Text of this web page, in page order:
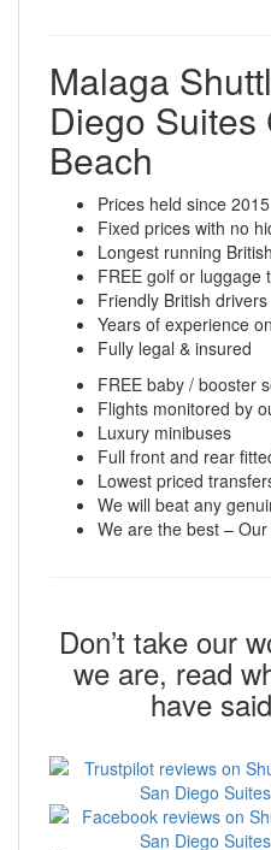
Malaga
Diego Suites
Beach
Prices held since 2015
Fixed prices with no
Longest running
FREE golf or luggage
Friendly British drivers
Years of experience
Fully legal & insured
FREE baby / booster
Flights monitored by
Luxury minibuses
Full front and rear
Lowest priced
We will beat any
We are the best –
Don’t take our
we are, read
have